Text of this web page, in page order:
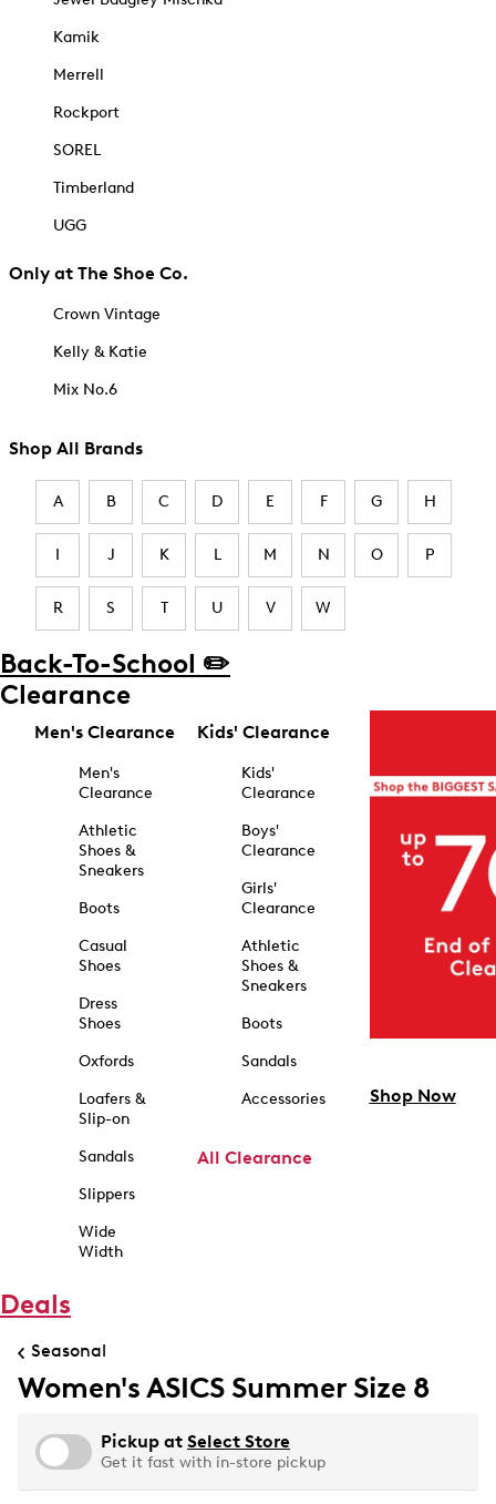
Kamik
Merrell
Rockport
SOREL
Timberland
UGG
Only at The Shoe Co.
Crown Vintage
Kelly & Katie
Mix No.6
Shop All Brands
A B C D E F G H
I J K L M N O P
R S T U V W
Back-To-School ✏️
Clearance
Men's Clearance
Men's
Clearance
Athletic
Shoes &
Sneakers
Boots
Casual
Shoes
Dress
Shoes
Oxfords
Loafers &
Slip-on
Sandals
Slippers
Wide
Width
Kids' Clearance
Kids'
Clearance
Boys'
Clearance
Girls'
Clearance
Athletic
Shoes &
Sneakers
Boots
Sandals
Accessories
All Clearance
Shop Now
Deals
Seasonal
Women's ASICS Summer Size 8
Pickup at Select Store
Get it fast with in-store pickup